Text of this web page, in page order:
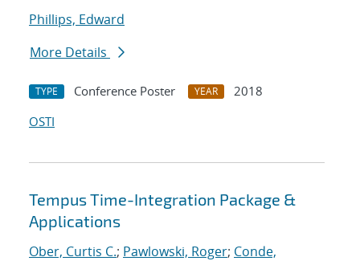
Phillips, Edward
More Details
TYPE Conference Poster YEAR
2018
OSTI
Tempus Time-Integration Package &
Applications
Ober, Curtis C.; Pawlowski, Roger; Conde,